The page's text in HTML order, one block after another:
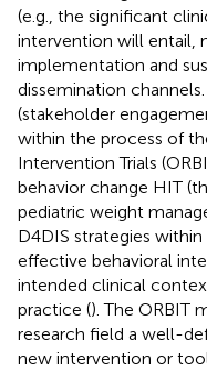
(e.g., the significant
intervention will entail,
implementation and
dissemination
(stakeholder
within the process of
Intervention Trials
behavior change HIT
pediatric weight
D4DIS strategies
effective behavioral
intended clinical
practice (). The ORBIT
research field a well-
new intervention or